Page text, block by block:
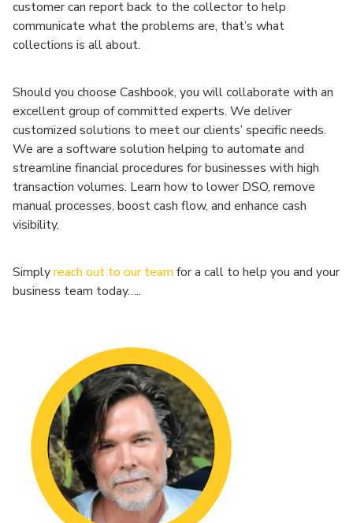
customer can report back to the collector to help
communicate what the problems are, that’s what
collections is all about.
Should you choose Cashbook, you will collaborate with an
excellent group of committed experts. We deliver
customized solutions to meet our clients’ specific needs.
We are a software solution helping to automate and
streamline financial procedures for businesses with high
transaction volumes. Learn how to lower DSO, remove
manual processes, boost cash flow, and enhance cash
visibility.
Simplyreach out to our team for a call to help you and your
business team today…..